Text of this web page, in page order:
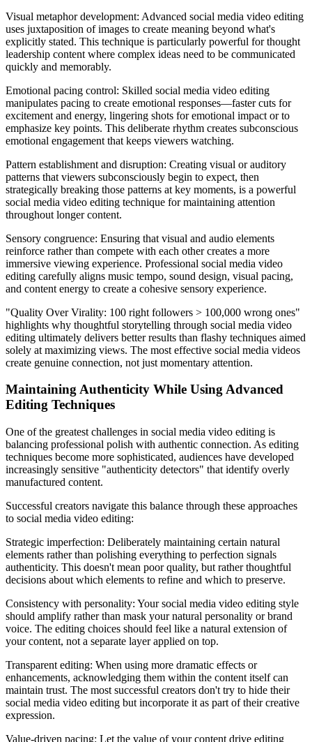
Visual metaphor development: Advanced social media video editing
uses juxtaposition of images to create meaning beyond what's
explicitly stated. This technique is particularly powerful for thought
leadership content where complex ideas need to be communicated
quickly and memorably.
Emotional pacing control: Skilled social media video editing
manipulates pacing to create emotional responses—faster cuts for
excitement and energy, lingering shots for emotional impact or to
emphasize key points. This deliberate rhythm creates subconscious
emotional engagement that keeps viewers watching.
Pattern establishment and disruption: Creating visual or auditory
patterns that viewers subconsciously begin to expect, then
strategically breaking those patterns at key moments, is a powerful
social media video editing technique for maintaining attention
throughout longer content.
Sensory congruence: Ensuring that visual and audio elements
reinforce rather than compete with each other creates a more
immersive viewing experience. Professional social media video
editing carefully aligns music tempo, sound design, visual pacing,
and content energy to create a cohesive sensory experience.
"Quality Over Virality: 100 right followers > 100,000 wrong ones"
highlights why thoughtful storytelling through social media video
editing ultimately delivers better results than flashy techniques aimed
solely at maximizing views. The most effective social media videos
create genuine connection, not just momentary attention.
Maintaining Authenticity While Using Advanced
Editing Techniques
One of the greatest challenges in social media video editing is
balancing professional polish with authentic connection. As editing
techniques become more sophisticated, audiences have developed
increasingly sensitive "authenticity detectors" that identify overly
manufactured content.
Successful creators navigate this balance through these approaches
to social media video editing:
Strategic imperfection: Deliberately maintaining certain natural
elements rather than polishing everything to perfection signals
authenticity. This doesn't mean poor quality, but rather thoughtful
decisions about which elements to refine and which to preserve.
Consistency with personality: Your social media video editing style
should amplify rather than mask your natural personality or brand
voice. The editing choices should feel like a natural extension of
your content, not a separate layer applied on top.
Transparent editing: When using more dramatic effects or
enhancements, acknowledging them within the content itself can
maintain trust. The most successful creators don't try to hide their
social media video editing but incorporate it as part of their creative
expression.
Value-driven pacing: Let the value of your content drive editing